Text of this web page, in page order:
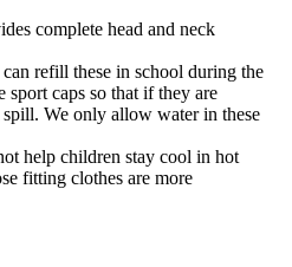
complete head and neck
refill these in school during the
sport caps so that if they are
We only allow water in these
help children stay cool in hot
fitting clothes are more